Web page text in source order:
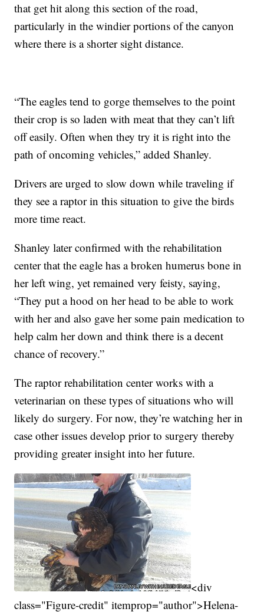
that get hit along this section of the road,
particularly in the windier portions of the canyon
where there is a shorter sight distance.
“The eagles tend to gorge themselves to the point
their crop is so laden with meat that they can’t lift
off easily. Often when they try it is right into the
path of oncoming vehicles,” added Shanley.
Drivers are urged to slow down while traveling if
they see a raptor in this situation to give the birds
more time react.
Shanley later confirmed with the rehabilitation
center that the eagle has a broken humerus bone in
her left wing, yet remained very feisty, saying,
“They put a hood on her head to be able to work
with her and also gave her some pain medication to
help calm her down and think there is a decent
chance of recovery.”
The raptor rehabilitation center works with a
veterinarian on these types of situations who will
likely do surgery. For now, they’re watching her in
case other issues develop prior to surgery thereby
providing greater insight into her future.
<div
class="Figure-credit" itemprop="author">Helena-